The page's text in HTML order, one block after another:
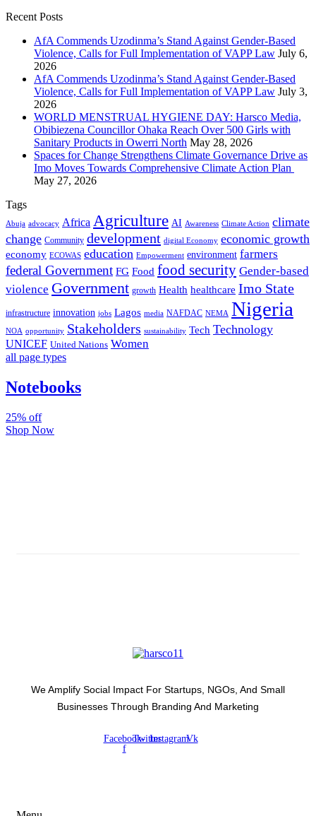
Recent Posts
AfA Commends Uzodinma’s Stand Against Gender-Based
Violence, Calls for Full Implementation of VAPP Law July 6,
2026
AfA Commends Uzodinma’s Stand Against Gender-Based
Violence, Calls for Full Implementation of VAPP Law July 3,
2026
WORLD MENSTRUAL HYGIENE DAY: Harsco Media,
Obibiezena Councillor Ohaka Reach Over 500 Girls with
Sanitary Products in Owerri North May 28, 2026
Spaces for Change Strengthens Climate Governance Drive as
Imo Moves Towards Comprehensive Climate Action Plan
May 27, 2026
Tags
Abuja advocacy Africa Agriculture AI Awareness Climate Action climate
change Community development digital Economy economic growth
economy ECOWAS education Empowerment environment farmers
federal Government FG Food food security Gender-based
violence Government growth Health healthcare Imo State
infrastructure innovation jobs Lagos media NAFDAC NEMA Nigeria
NOA opportunity Stakeholders sustainability Tech Technology
UNICEF United Nations Women
all page types
Notebooks
25% off
Shop Now
We Amplify Social Impact For Startups, NGOs, And Small
Businesses Through Branding And Marketing
Facebook-
f
TwitterInstagramVk